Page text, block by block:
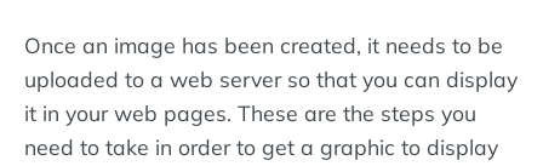
Once an image has been created, it needs to be
uploaded to a web server so that you can display
it in your web pages. These are the steps you
need to take in order to get a graphic to display